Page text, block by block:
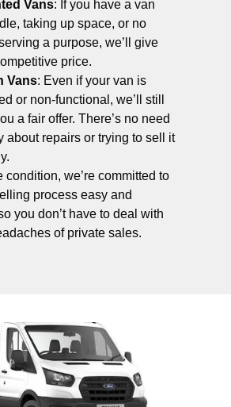
Vans: If you have a van
taking up space, or no
a purpose, we’ll give
price.
Vans: Even if your van is
or non-functional, we’ll still
a fair offer. There’s no need
about repairs or trying to sell it
condition, we’re committed to
process easy and
you don’t have to deal with
of private sales.